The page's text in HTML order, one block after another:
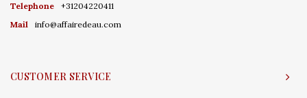
Telephone
+31204220411
Mail
info@affairedeau.com
CUSTOMER SERVICE